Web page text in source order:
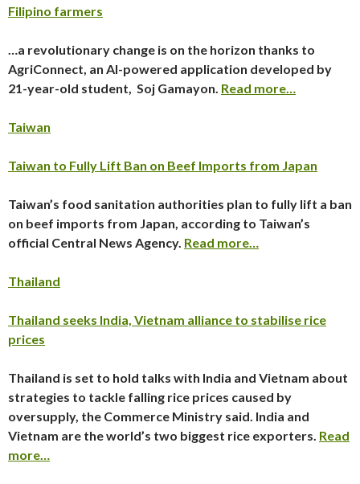
Filipino farmers
…a revolutionary change is on the horizon thanks to
AgriConnect, an AI-powered application developed by
21-year-old student, Soj Gamayon. Read more…
Taiwan
Taiwan to Fully Lift Ban on Beef Imports from Japan
Taiwan’s food sanitation authorities plan to fully lift a ban
on beef imports from Japan, according to Taiwan’s
official Central News Agency. Read more…
Thailand
Thailand seeks India, Vietnam alliance to stabilise rice
prices
Thailand is set to hold talks with India and Vietnam about
strategies to tackle falling rice prices caused by
oversupply, the Commerce Ministry said. India and
Vietnam are the world’s two biggest rice exporters. Read
more…